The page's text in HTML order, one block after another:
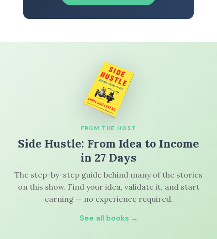
FROM THE HOST
Side Hustle: From Idea to Income
in 27 Days
The step-by-step guide behind many of the stories
on this show. Find your idea, validate it, and start
earning — no experience required.
See all books →